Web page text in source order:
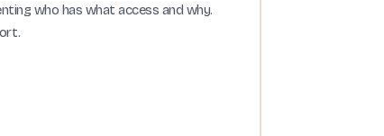
who has what access and why.